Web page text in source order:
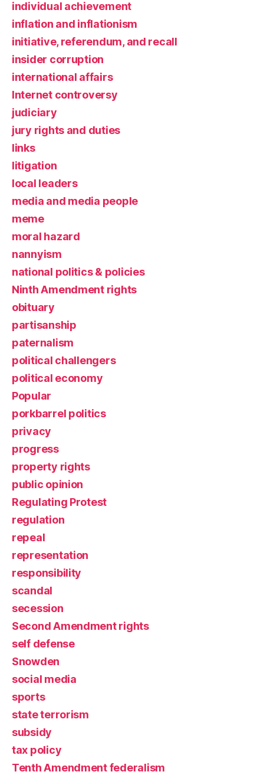
individual achievement
inflation and inflationism
initiative, referendum, and recall
insider corruption
international affairs
Internet controversy
judiciary
jury rights and duties
links
litigation
local leaders
media and media people
meme
moral hazard
nannyism
national politics & policies
Ninth Amendment rights
obituary
partisanship
paternalism
political challengers
political economy
Popular
porkbarrel politics
privacy
progress
property rights
public opinion
Regulating Protest
regulation
repeal
representation
responsibility
scandal
secession
Second Amendment rights
self defense
Snowden
social media
sports
state terrorism
subsidy
tax policy
Tenth Amendment federalism